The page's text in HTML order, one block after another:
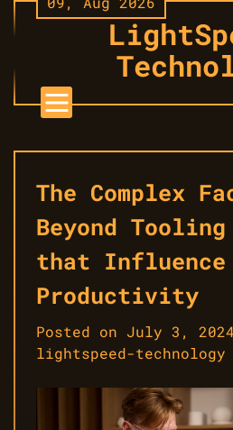
Skip
to
The Complex
Beyond
that Influence
Productivity
Posted on July 3, 2024
lightspeed-technology